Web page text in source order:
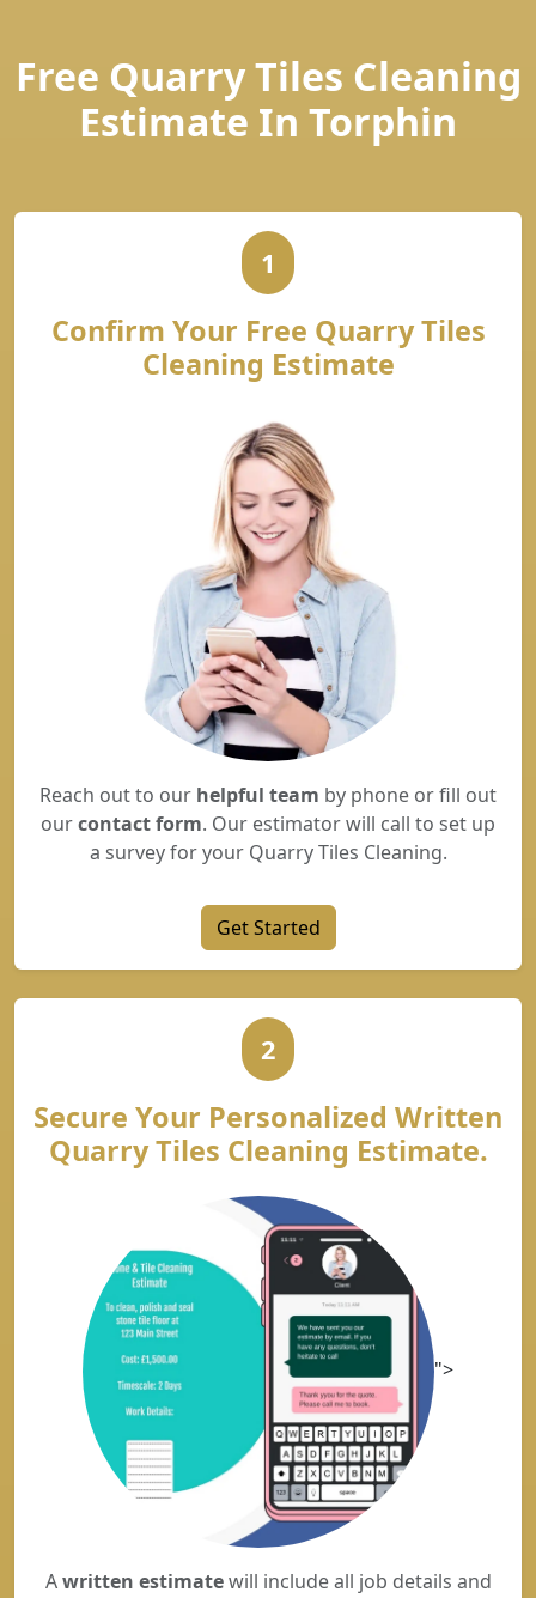
Free Quarry Tiles Cleaning
Estimate In Torphin
1
Confirm Your Free Quarry Tiles
Cleaning Estimate
Reach out to our helpful team by phone or fill out
ourcontact form. Our estimator will call to set up
a survey for your Quarry Tiles Cleaning.
Get Started
2
Secure Your Personalized Written
Quarry Tiles Cleaning Estimate.
">
Awritten estimatewill include all job details and